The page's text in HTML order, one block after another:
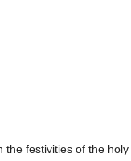
festivities of the